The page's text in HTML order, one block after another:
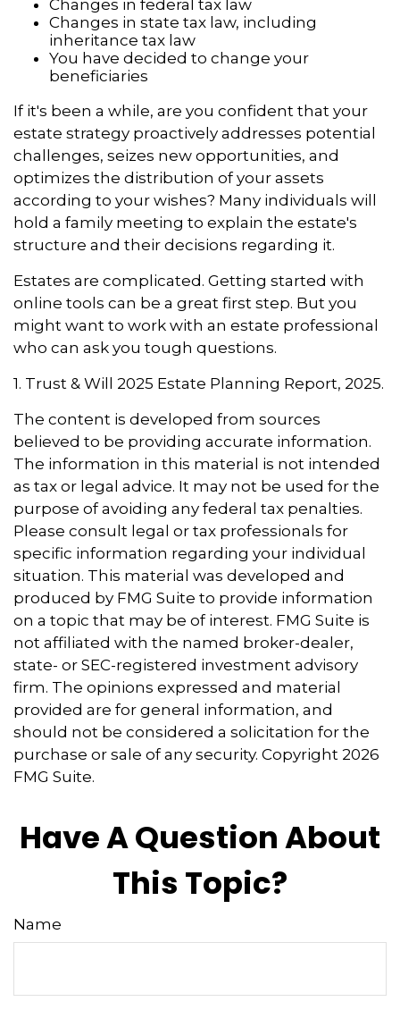
Changes in federal tax law
Changes in state tax law, including
inheritance tax law
You have decided to change your
beneficiaries
If it's been a while, are you confident that your
estate strategy proactively addresses potential
challenges, seizes new opportunities, and
optimizes the distribution of your assets
according to your wishes? Many individuals will
hold a family meeting to explain the estate's
structure and their decisions regarding it.
Estates are complicated. Getting started with
online tools can be a great first step. But you
might want to work with an estate professional
who can ask you tough questions.
1. Trust & Will 2025 Estate Planning Report, 2025.
The content is developed from sources
believed to be providing accurate information.
The information in this material is not intended
as tax or legal advice. It may not be used for the
purpose of avoiding any federal tax penalties.
Please consult legal or tax professionals for
specific information regarding your individual
situation. This material was developed and
produced by FMG Suite to provide information
on a topic that may be of interest. FMG Suite is
not affiliated with the named broker-dealer,
state- or SEC-registered investment advisory
firm. The opinions expressed and material
provided are for general information, and
should not be considered a solicitation for the
purchase or sale of any security. Copyright 2026
FMG Suite.
Have A Question About
This Topic?
Name